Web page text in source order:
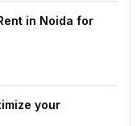
in Noida for
your